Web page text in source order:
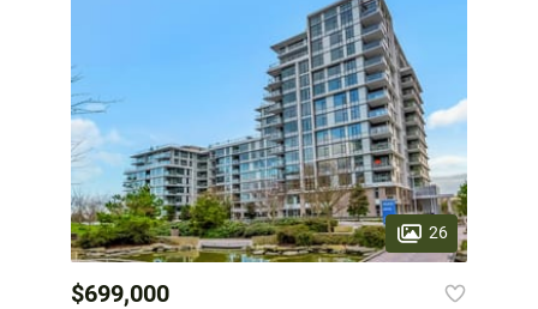
26
$699,000